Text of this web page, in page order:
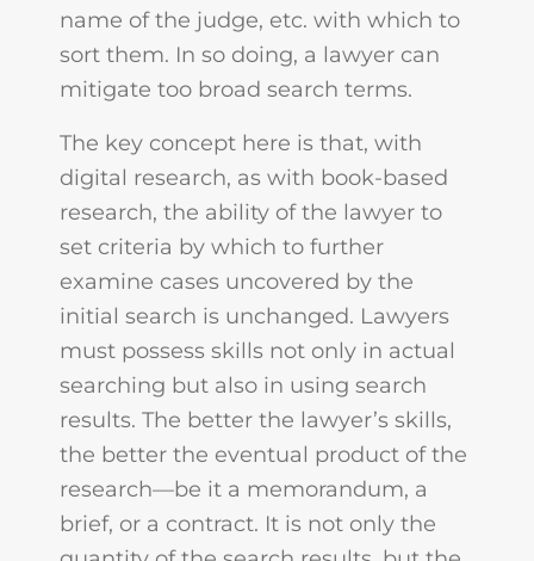
name of the judge, etc. with which to
sort them. In so doing, a lawyer can
mitigate too broad search terms.
The key concept here is that, with
digital research, as with book-based
research, the ability of the lawyer to
set criteria by which to further
examine cases uncovered by the
initial search is unchanged. Lawyers
must possess skills not only in actual
searching but also in using search
results. The better the lawyer’s skills,
the better the eventual product of the
research—be it a memorandum, a
brief, or a contract. It is not only the